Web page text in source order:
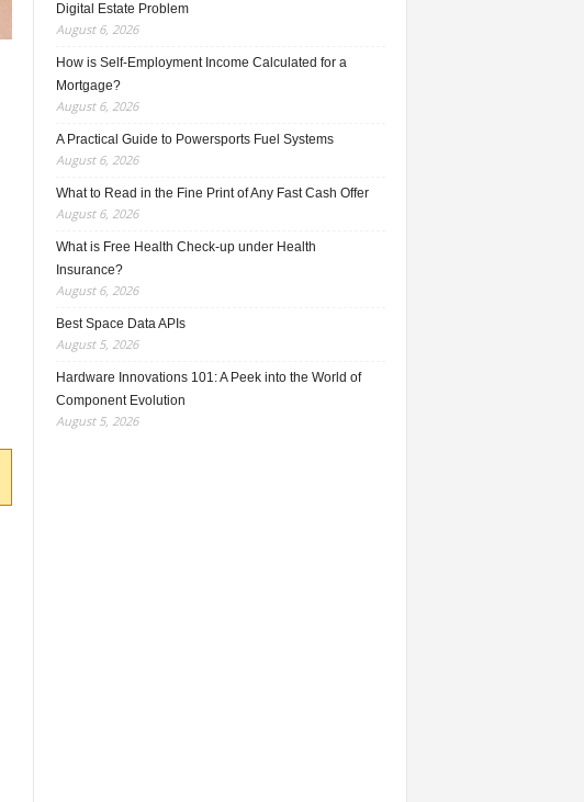
Digital Estate Problem
August 6, 2026
How is Self-Employment Income Calculated for a
Mortgage?
August 6, 2026
A Practical Guide to Powersports Fuel Systems
August 6, 2026
What to Read in the Fine Print of Any Fast Cash Offer
August 6, 2026
What is Free Health Check-up under Health
Insurance?
August 6, 2026
Best Space Data APIs
August 5, 2026
Hardware Innovations 101: A Peek into the World of
Component Evolution
August 5, 2026